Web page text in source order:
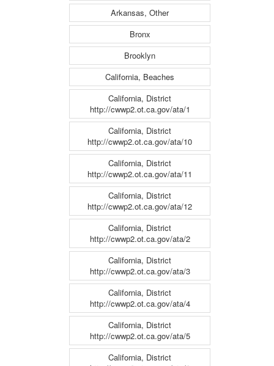
Arkansas, Other
Bronx
Brooklyn
California, Beaches
California, District
http://cwwp2.ot.ca.gov/ata/1
California, District
http://cwwp2.ot.ca.gov/ata/10
California, District
http://cwwp2.ot.ca.gov/ata/11
California, District
http://cwwp2.ot.ca.gov/ata/12
California, District
http://cwwp2.ot.ca.gov/ata/2
California, District
http://cwwp2.ot.ca.gov/ata/3
California, District
http://cwwp2.ot.ca.gov/ata/4
California, District
http://cwwp2.ot.ca.gov/ata/5
California, District